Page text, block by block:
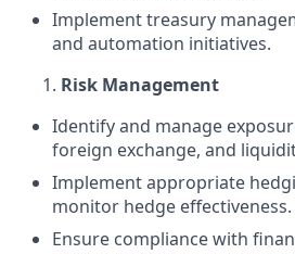
Implement treasury
and automation initiatives.
Risk Management
Identify and manage
foreign exchange, and
Implement appropriate
monitor hedge effectiveness.
Ensure compliance with